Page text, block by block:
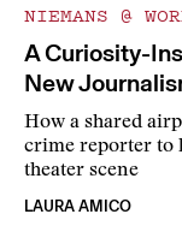
NIEMANS @
A Curiosity-
New
How a shared
crime reporter to
theater scene
LAURA AMICO